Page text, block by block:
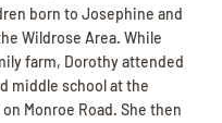
born to Josephine and
Wildrose Area. While
farm, Dorothy attended
middle school at the
Monroe Road. She then